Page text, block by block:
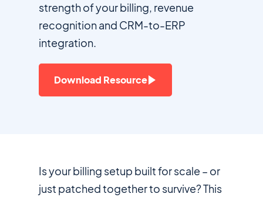
strength of your billing, revenue
recognition and CRM-to-ERP
integration.
Download Resource
Is your billing setup built for scale – or
just patched together to survive? This